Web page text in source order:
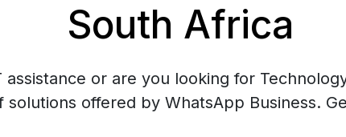
South Africa
assistance or are you looking for
solutions offered by WhatsApp Business.